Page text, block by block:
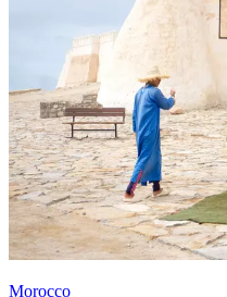
Morocco